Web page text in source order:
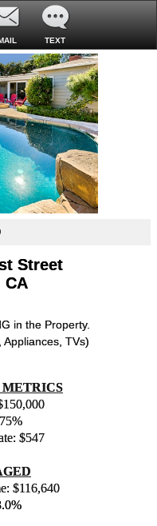
TEXT
Street
CA
in the Property.
TVs)
METRICS
$547
$116,640